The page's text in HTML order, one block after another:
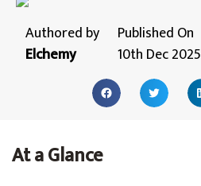
Authored by
Elchemy
Published On
10th Dec 2025
At a Glance